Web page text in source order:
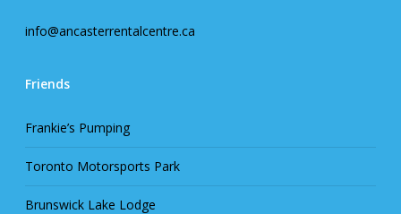
info@ancasterrentalcentre.ca
Friends
Frankie’s Pumping
Toronto Motorsports Park
Brunswick Lake Lodge